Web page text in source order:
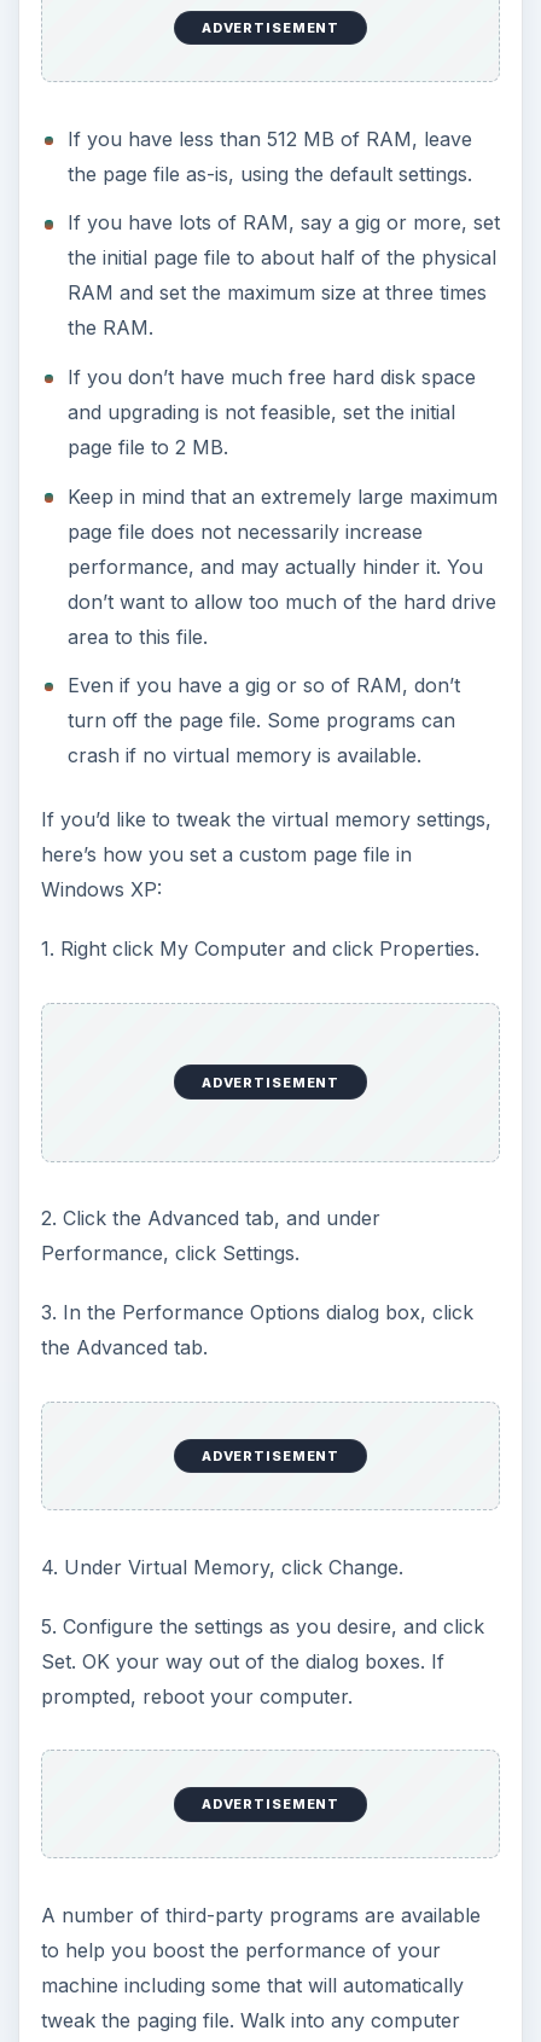
ADVERTISEMENT
If you have less than 512 MB of RAM, leave
the page file as-is, using the default settings.
If you have lots of RAM, say a gig or more, set
the initial page file to about half of the physical
RAM and set the maximum size at three times
the RAM.
If you don’t have much free hard disk space
and upgrading is not feasible, set the initial
page file to 2 MB.
Keep in mind that an extremely large maximum
page file does not necessarily increase
performance, and may actually hinder it. You
don’t want to allow too much of the hard drive
area to this file.
Even if you have a gig or so of RAM, don’t
turn off the page file. Some programs can
crash if no virtual memory is available.
If you’d like to tweak the virtual memory settings,
here’s how you set a custom page file in
Windows XP:
1. Right click My Computer and click Properties.
ADVERTISEMENT
2. Click the Advanced tab, and under
Performance, click Settings.
3. In the Performance Options dialog box, click
the Advanced tab.
ADVERTISEMENT
4. Under Virtual Memory, click Change.
5. Configure the settings as you desire, and click
Set. OK your way out of the dialog boxes. If
prompted, reboot your computer.
ADVERTISEMENT
A number of third-party programs are available
to help you boost the performance of your
machine including some that will automatically
tweak the paging file. Walk into any computer